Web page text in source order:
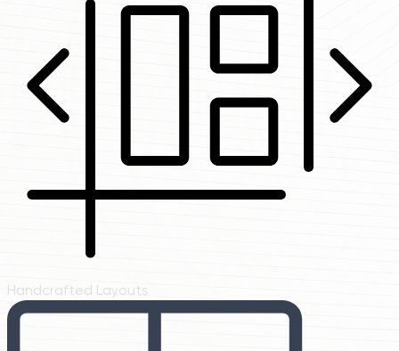
Handcrafted Layouts